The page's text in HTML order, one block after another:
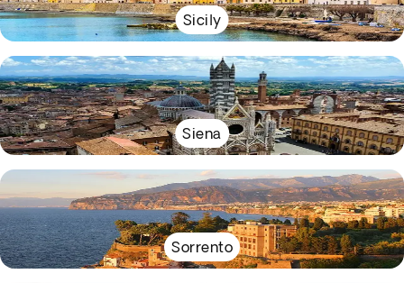
Sicily
Siena
Sorrento